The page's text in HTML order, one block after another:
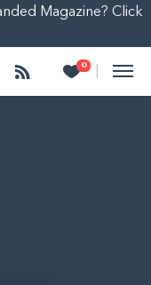
Magazine? Click
Follow 0
Heart